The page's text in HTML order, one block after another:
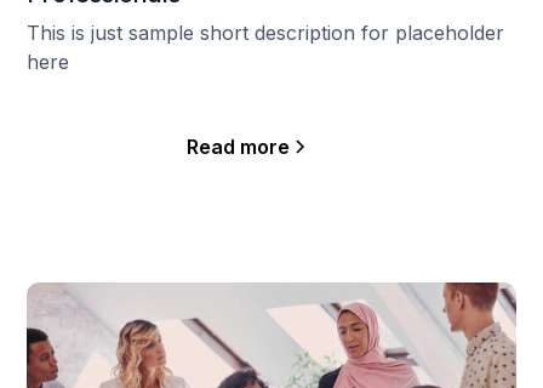
This is just sample short description for placeholder
here
Read more